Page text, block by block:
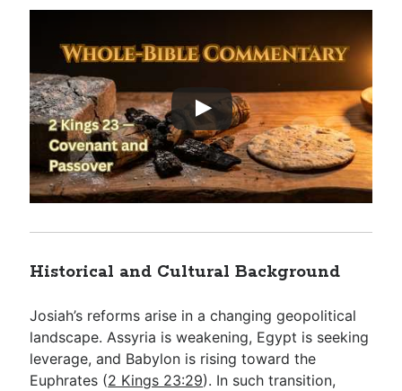
Historical and Cultural Background
Josiah’s reforms arise in a changing geopolitical
landscape. Assyria is weakening, Egypt is seeking
leverage, and Babylon is rising toward the
Euphrates (2 Kings 23:29). In such transition,